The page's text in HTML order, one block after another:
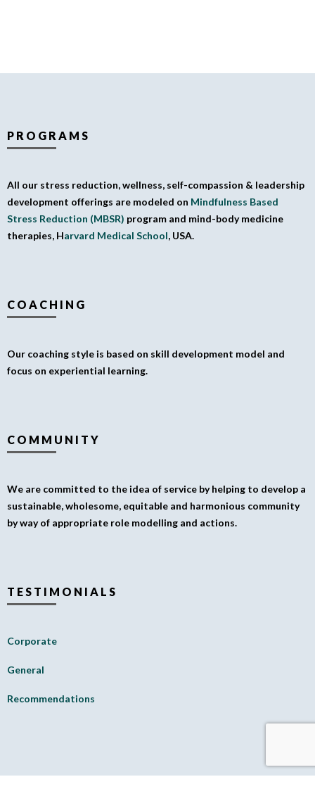
PROGRAMS
All our stress reduction, wellness, self-compassion & leadership
development offerings are modeled on Mindfulness Based
Stress Reduction (MBSR) program and mind-body medicine
therapies, Harvard Medical School, USA.
COACHING
Our coaching style is based on skill development model and
focus on experiential learning.
COMMUNITY
We are committed to the idea of service by helping to develop a
sustainable, wholesome, equitable and harmonious community
by way of appropriate role modelling and actions.
TESTIMONIALS
Corporate
General
Recommendations